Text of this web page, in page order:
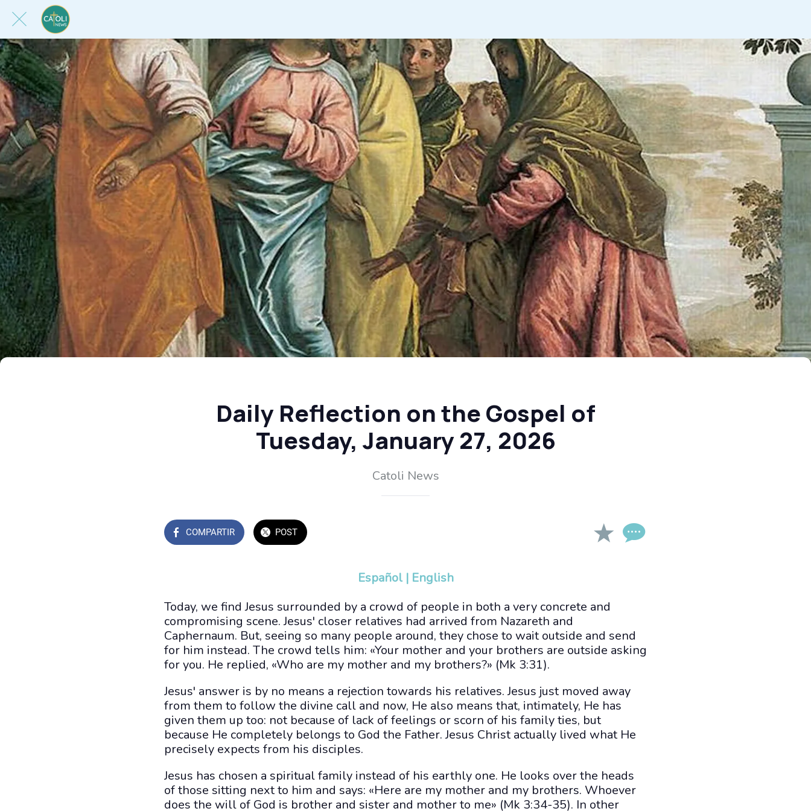
Daily Reflection on the Gospel of
Tuesday, January 27, 2026
Catoli News
COMPARTIR POST
Español | English
Today, we find Jesus surrounded by a crowd of people in both a very concrete and
compromising scene. Jesus' closer relatives had arrived from Nazareth and
Caphernaum. But, seeing so many people around, they chose to wait outside and send
for him instead. The crowd tells him: «Your mother and your brothers are outside asking
for you. He replied, «Who are my mother and my brothers?» (Mk 3:31).
Jesus' answer is by no means a rejection towards his relatives. Jesus just moved away
from them to follow the divine call and now, He also means that, intimately, He has
given them up too: not because of lack of feelings or scorn of his family ties, but
because He completely belongs to God the Father. Jesus Christ actually lived what He
precisely expects from his disciples.
Jesus has chosen a spiritual family instead of his earthly one. He looks over the heads
of those sitting next to him and says: «Here are my mother and my brothers. Whoever
does the will of God is brother and sister and mother to me» (Mk 3:34-35). In other